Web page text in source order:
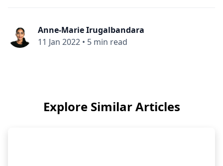
Anne-Marie Irugalbandara
11 Jan 2022 • 5 min read
Explore Similar Articles